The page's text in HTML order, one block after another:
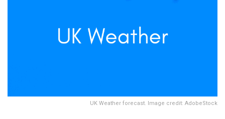
UK Weather forecast. Image credit: AdobeStock